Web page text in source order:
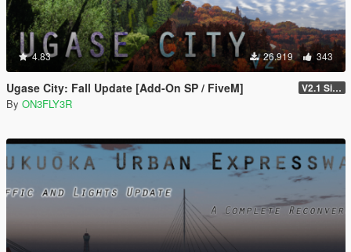
4.83 26.919 343
Ugase City: Fall Update [Add-On SP / FiveM] V2.1 Singleplayer Hotfix
By ON3FLY3R